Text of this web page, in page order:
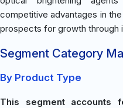
competitive advantages in
prospects for growth through
Segment Category
By Product Type
This segment accounts